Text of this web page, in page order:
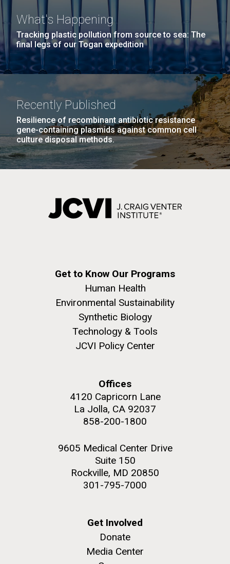
What's Happening
Tracking plastic pollution from source to sea: The
final legs of our Togan expedition
Recently Published
Resilience of recombinant antibiotic resistance
gene-containing plasmids against common cell
culture disposal methods.
Get to Know Our Programs
Human Health
Environmental Sustainability
Synthetic Biology
Technology & Tools
JCVI Policy Center
Offices
4120 Capricorn Lane
La Jolla, CA 92037
858-200-1800
9605 Medical Center Drive
Suite 150
Rockville, MD 20850
301-795-7000
Get Involved
Donate
Media Center